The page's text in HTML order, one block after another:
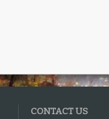
CONTACT US